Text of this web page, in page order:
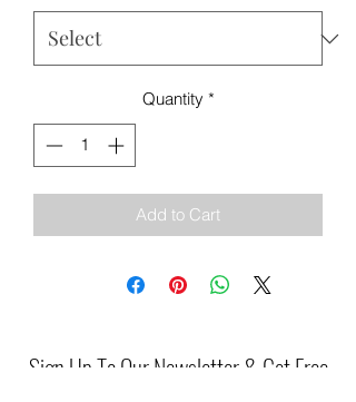
Quantity *
Add to Cart
Sign Up To Our Newsletter & Get Free